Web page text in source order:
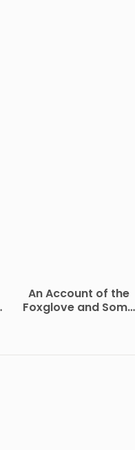
An Account of the
Foxglove and Some